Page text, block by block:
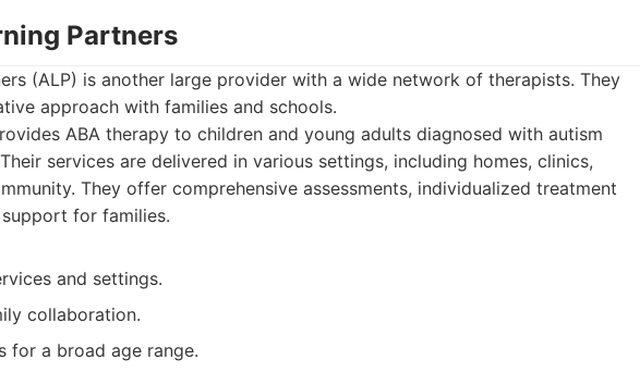
Partners
(ALP) is another large provider with a wide network of therapists. They
approach with families and schools.
ABA therapy to children and young adults diagnosed with autism
services are delivered in various settings, including homes, clinics,
They offer comprehensive assessments, individualized treatment
for families.
and settings.
collaboration.
for a broad age range.